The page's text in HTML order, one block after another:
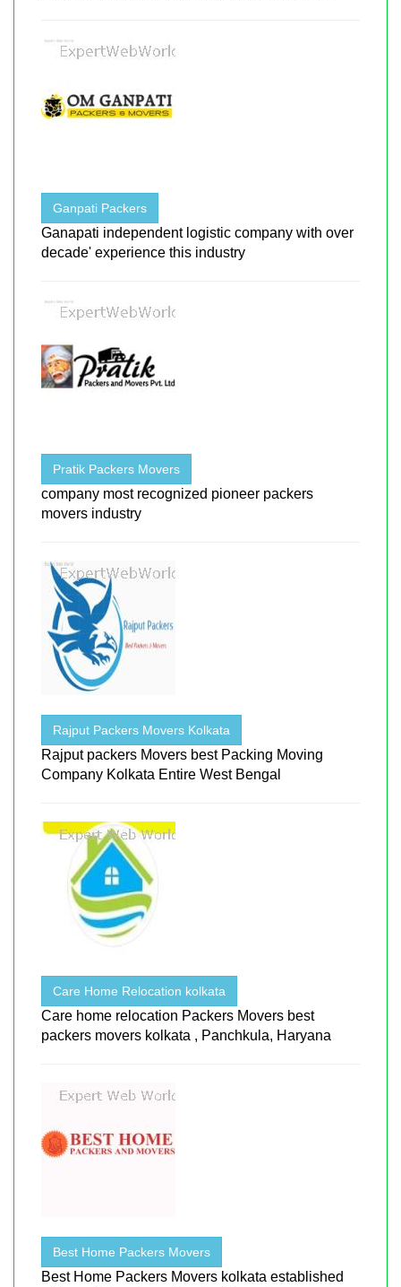
Ganpati Packers
Ganapati independent logistic company with over
decade' experience this industry
Pratik Packers Movers
company most recognized pioneer packers
movers industry
Rajput Packers Movers Kolkata
Rajput packers Movers best Packing Moving
Company Kolkata Entire West Bengal
Care Home Relocation kolkata
Care home relocation Packers Movers best
packers movers kolkata , Panchkula, Haryana
Best Home Packers Movers
Best Home Packers Movers kolkata established